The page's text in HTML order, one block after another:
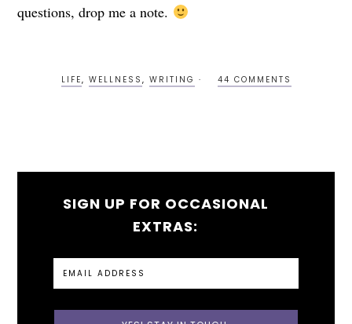
questions, drop me a note.
LIFE, WELLNESS , WRITING 44 COMMENTS
SIGN UP FOR OCCASIONAL
EXTRAS: